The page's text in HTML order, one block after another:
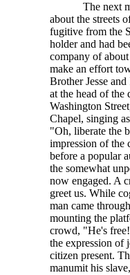
The next
about the streets
fugitive from the
holder and had
company of
make an effort
Brother Jesse
at the head of the
Washington
Chapel, singing
"Oh, liberate the
impression of the
before a popular
the somewhat
now engaged. A
greet us. While
man came
mounting the
crowd, "He's
the expression of
citizen present.
manumit his